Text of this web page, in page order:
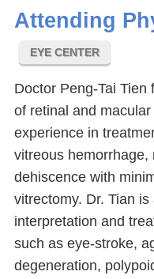
Attending
EYE CENTER
Doctor Peng-Tai
of retinal and
experience in
vitreous
dehiscence with
vitrectomy. Dr. Tian
interpretation and
such as eye-stroke,
degeneration,